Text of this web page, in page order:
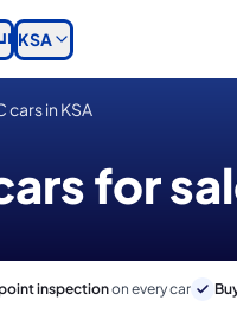
KSA
cars in KSA
for
inspectionon every car